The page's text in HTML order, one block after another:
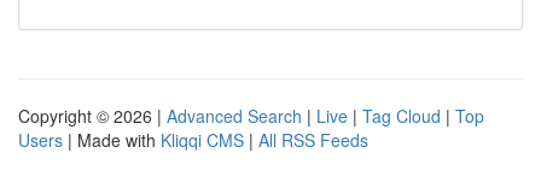
Copyright © 2026 | Advanced Search | Live | Tag Cloud | Top
Users | Made with Kliqqi CMS | All RSS Feeds